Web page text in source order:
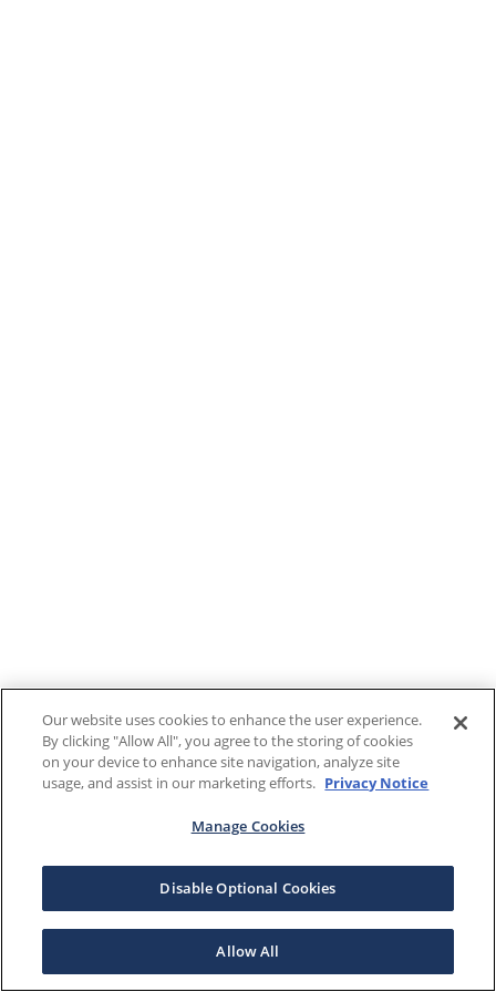
Our website uses cookies to enhance the user experience.
By clicking "Allow All", you agree to the storing of cookies
on your device to enhance site navigation, analyze site
usage, and assist in our marketing efforts. Privacy Notice
Manage Cookies
Disable Optional Cookies
Allow All